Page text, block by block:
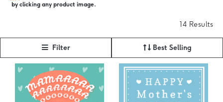
by clicking any product image.
14 Results
Filter Best Selling